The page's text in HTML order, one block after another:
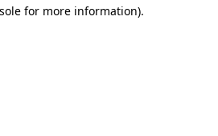
for more information).